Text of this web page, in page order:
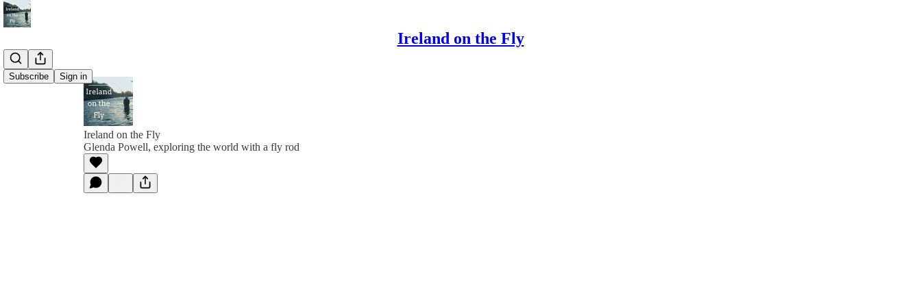
Ireland on the Fly
Subscribe Sign in
Ireland on the Fly
Glenda Powell, exploring the world with a fly rod